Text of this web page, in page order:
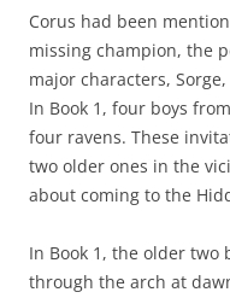
Corus had been
missing champion, the
major characters,
In Book 1, four boys
four ravens. These
two older ones in the
about coming to the
In Book 1, the older two
through the arch at